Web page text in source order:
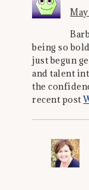
being so
just begun
and talent
the
recent post